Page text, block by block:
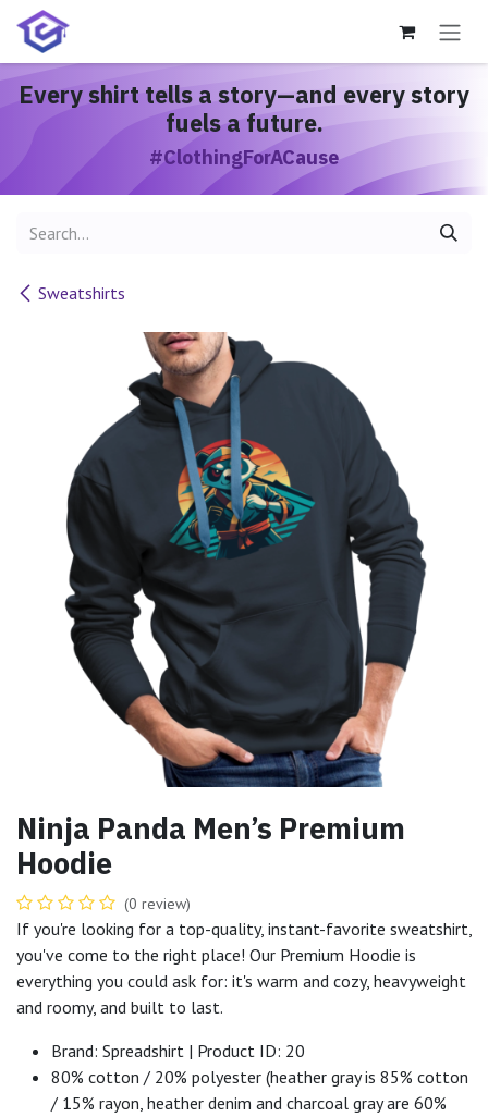
Skip to Content
Every shirt tells a story—and every story
fuels a future.
#ClothingForACause
Sweatshirts
Ninja Panda Men’s Premium
Hoodie
(0 review)
If you're looking for a top-quality, instant-favorite sweatshirt,
you've come to the right place! Our Premium Hoodie is
everything you could ask for: it's warm and cozy, heavyweight
and roomy, and built to last.
Brand: Spreadshirt | Product ID: 20
80% cotton / 20% polyester (heather gray is 85% cotton
/ 15% rayon, heather denim and charcoal gray are 60%